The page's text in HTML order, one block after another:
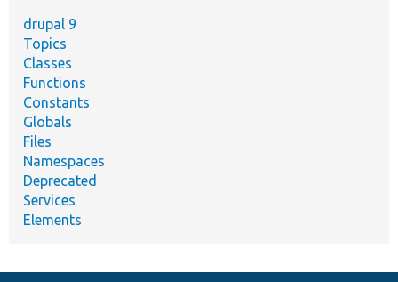
drupal 9
Topics
Classes
Functions
Constants
Globals
Files
Namespaces
Deprecated
Services
Elements